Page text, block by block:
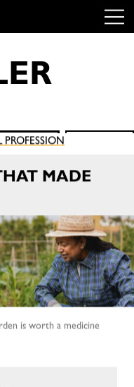
ER
MADE
is worth a medicine